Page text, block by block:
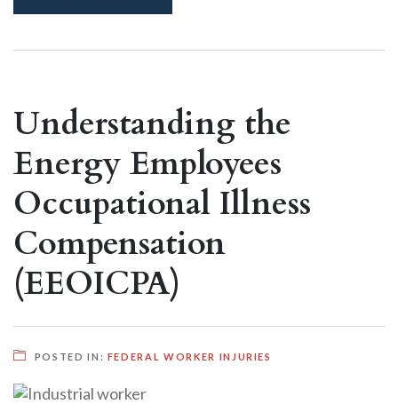
Understanding the
Energy Employees
Occupational Illness
Compensation
(EEOICPA)
POSTED IN: FEDERAL WORKER INJURIES